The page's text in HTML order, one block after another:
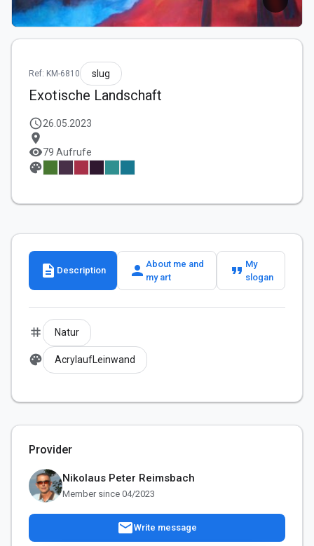
Ref: KM-6810 slug
Exotische Landschaft
schedule26.05.2023
location_on
visibility79 Aufrufe
palette
description Description person About me and
my art
format_quote My
slogan
tag Natur
palette AcrylaufLeinwand
Provider
Nikolaus Peter Reimsbach
Member since 04/2023
mailWrite message